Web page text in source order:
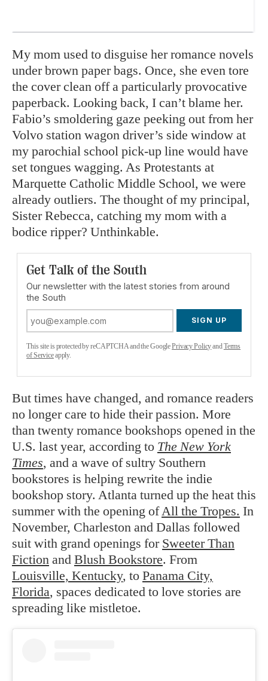
My mom used to disguise her romance novels
under brown paper bags. Once, she even tore
the cover clean off a particularly provocative
paperback. Looking back, I can’t blame her.
Fabio’s smoldering gaze peeking out from her
Volvo station wagon driver’s side window at
my parochial school pick-up line would have
set tongues wagging. As Protestants at
Marquette Catholic Middle School, we were
already outliers. The thought of my principal,
Sister Rebecca, catching my mom with a
bodice ripper? Unthinkable.
Get Talk of the South
Our newsletter with the latest stories from around
the South
SIGN UP
This site is protected by reCAPTCHA and the GooglePrivacy PolicyandTerms
of Serviceapply.
But times have changed, and romance readers
no longer care to hide their passion. More
than twenty romance bookshops opened in the
U.S. last year, according to The New York
Times, and a wave of sultry Southern
bookstores is helping rewrite the indie
bookshop story. Atlanta turned up the heat this
summer with the opening ofAll the Tropes. In
November, Charleston and Dallas followed
suit with grand openings for Sweeter Than
Fiction and Blush Bookstore. From
Louisville, Kentucky, to Panama City,
Florida, spaces dedicated to love stories are
spreading like mistletoe.